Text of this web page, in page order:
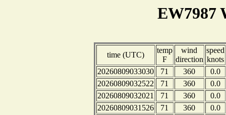
EW7987
time (UTC)
temp
F
wind
direction
speed
knots
20260809033030
71 360
0.0
20260809032522
71 360
0.0
20260809032021
71 360
0.0
20260809031526
71 360
0.0